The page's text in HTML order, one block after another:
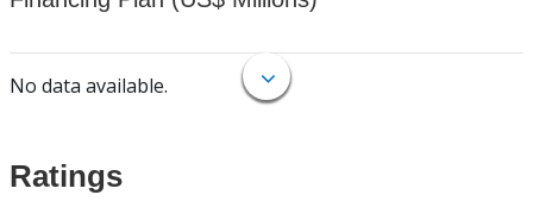
No data available.
Ratings